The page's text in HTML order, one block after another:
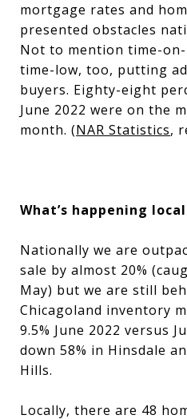
mortgage rates and
presented obstacles
Not to mention time-
time-low, too, putting
buyers. Eighty-eight
June 2022 were on the
month. (NAR Statistics,
What’s happening
Nationally we are
sale by almost 20%
May) but we are still
Chicagoland inventory
9.5% June 2022 versus
down 58% in Hinsdale
Hills.
Locally, there are 48